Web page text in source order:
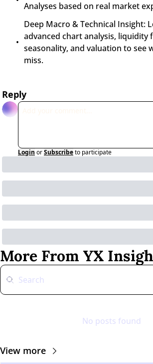
Analyses based on real market
Deep Macro & Technical Insight:
advanced chart analysis, liquidity
seasonality, and valuation to see
miss.
Reply
Login orSubscribeto participate
More From YX
No posts found
View more